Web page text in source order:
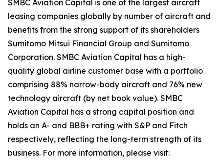
SMBC Aviation Capital is one of the largest aircraft
leasing companies globally by number of aircraft and
benefits from the strong support of its shareholders
Sumitomo Mitsui Financial Group and Sumitomo
Corporation. SMBC Aviation Capital has a high-
quality global airline customer base with a portfolio
comprising 88% narrow-body aircraft and 76% new
technology aircraft (by net book value). SMBC
Aviation Capital has a strong capital position and
holds an A- and BBB+ rating with S&P and Fitch
respectively, reflecting the long-term strength of its
business. For more information, please visit: